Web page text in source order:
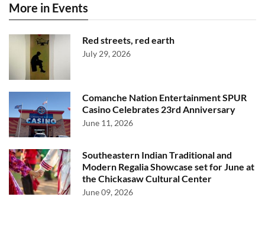
More in Events
Red streets, red earth
July 29, 2026
Comanche Nation Entertainment SPUR
Casino Celebrates 23rd Anniversary
June 11, 2026
Southeastern Indian Traditional and
Modern Regalia Showcase set for June at
the Chickasaw Cultural Center
June 09, 2026